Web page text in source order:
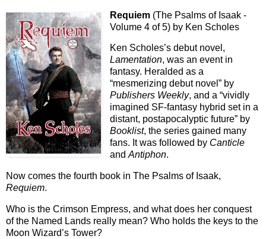
Requiem (The Psalms of Isaak -
Volume 4 of 5) by Ken Scholes
Ken Scholes’s debut novel,
Lamentation, was an event in
fantasy. Heralded as a
“mesmerizing debut novel” by
Publishers Weekly, and a “vividly
imagined SF-fantasy hybrid set in a
distant, postapocalyptic future” by
Booklist, the series gained many
fans. It was followed by Canticle
andAntiphon.
Now comes the fourth book in The Psalms of Isaak,
Requiem.
Who is the Crimson Empress, and what does her conquest
of the Named Lands really mean? Who holds the keys to the
Moon Wizard’s Tower?